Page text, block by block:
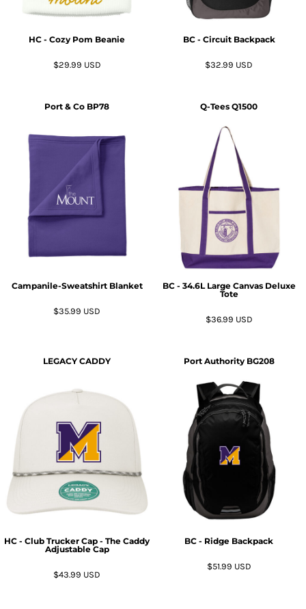
HC - Cozy Pom Beanie
$29.99 USD
BC - Circuit Backpack
$32.99 USD
Port & Co BP78
Campanile-Sweatshirt Blanket
$35.99 USD
Q-Tees Q1500
BC - 34.6L Large Canvas Deluxe
Tote
$36.99 USD
LEGACY CADDY
HC - Club Trucker Cap - The Caddy
Adjustable Cap
$43.99 USD
Port Authority BG208
BC - Ridge Backpack
$51.99 USD